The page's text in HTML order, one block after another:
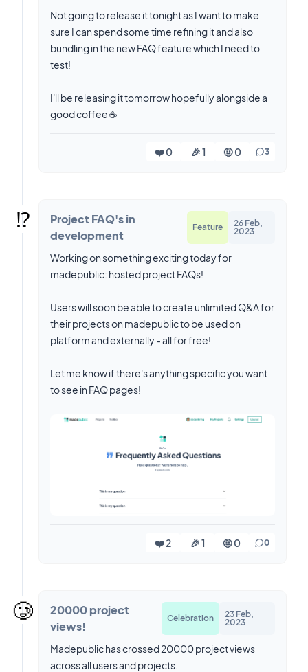
Not going to release it tonight as I want to make
sure I can spend some time refining it and also
bundling in the new FAQ feature which I need to
test!
I'll be releasing it tomorrow hopefully alongside a
good coffee ☕️
❤️ 0 🎉 1 🤨 0 3
⁉️
Project FAQ's in
development
Feature
26 Feb,
2023
Working on something exciting today for
madepublic: hosted project FAQs!
Users will soon be able to create unlimited Q&A for
their projects on madepublic to be used on
platform and externally - all for free!
Let me know if there's anything specific you want
to see in FAQ pages!
❤️ 2 🎉 1 🤨 0 0
🥲
20000 project
views!
Celebration
23 Feb,
2023
Madepublic has crossed 20000 project views
across all users and projects.